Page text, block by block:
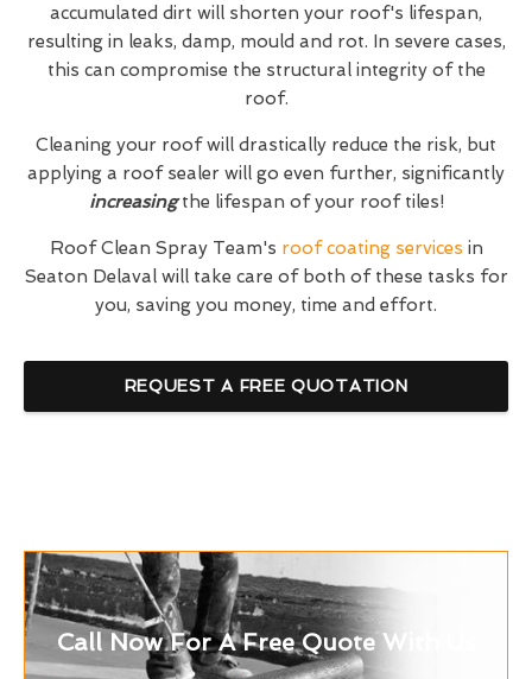
accumulated dirt will shorten your roof's lifespan,
resulting in leaks, damp, mould and rot. In severe cases,
this can compromise the structural integrity of the
roof.
Cleaning your roof will drastically reduce the risk, but
applying a roof sealer will go even further, significantly
increasingthe lifespan of your roof tiles!
Roof Clean Spray Team's roof coating services in
Seaton Delaval will take care of both of these tasks for
you, saving you money, time and effort.
REQUEST A FREE QUOTATION
Call Now For A Free Quote With Us